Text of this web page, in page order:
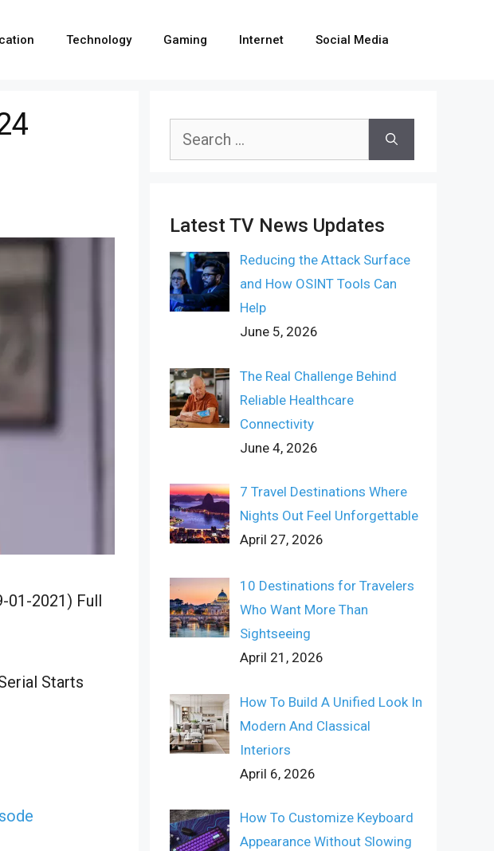
Technology Gaming Internet Social Media
01-2021) Full
Starts
Search
Latest TV News Updates
Reducing the Attack Surface
and How OSINT Tools Can
Help
June 5, 2026
The Real Challenge Behind
Reliable Healthcare
Connectivity
June 4, 2026
7 Travel Destinations Where
Nights Out Feel Unforgettable
April 27, 2026
10 Destinations for Travelers
Who Want More Than
Sightseeing
April 21, 2026
How To Build A Unified Look In
Modern And Classical
Interiors
April 6, 2026
How To Customize Keyboard
Appearance Without Slowing